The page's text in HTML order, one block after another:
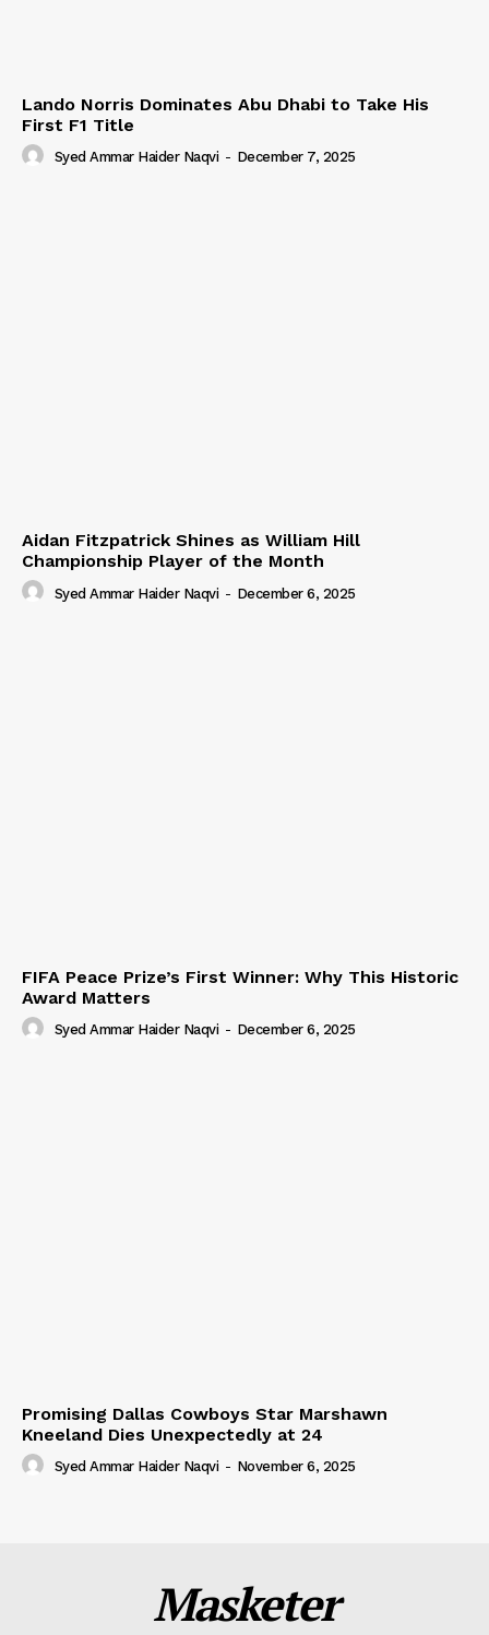
Lando Norris Dominates Abu Dhabi to Take His
First F1 Title
Syed Ammar Haider Naqvi - December 7, 2025
Aidan Fitzpatrick Shines as William Hill
Championship Player of the Month
Syed Ammar Haider Naqvi - December 6, 2025
FIFA Peace Prize’s First Winner: Why This Historic
Award Matters
Syed Ammar Haider Naqvi - December 6, 2025
Promising Dallas Cowboys Star Marshawn
Kneeland Dies Unexpectedly at 24
Syed Ammar Haider Naqvi - November 6, 2025
Masketer